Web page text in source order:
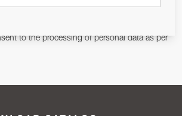
to the processing of personal data as per